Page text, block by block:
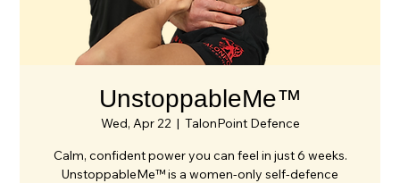
UnstoppableMe™
Wed, Apr 22
  |
TalonPoint Defence
Calm, confident power you can feel in just 6 weeks.
UnstoppableMe™ is a women-only self-defence